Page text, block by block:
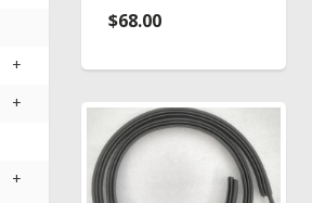
$68.00
+
+
+